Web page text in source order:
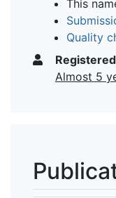
This
Quality
Registered
Almost 5